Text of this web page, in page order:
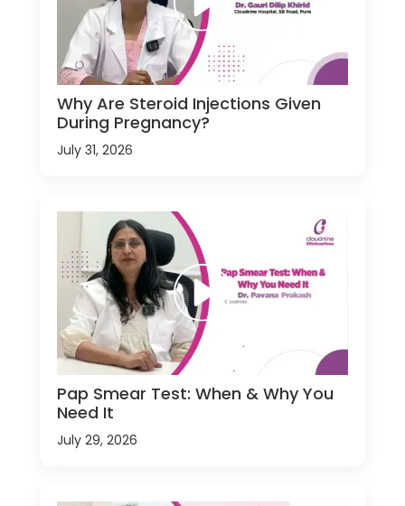
Why Are Steroid Injections Given
During Pregnancy?
July 31, 2026
Pap Smear Test: When & Why You
Need It
July 29, 2026